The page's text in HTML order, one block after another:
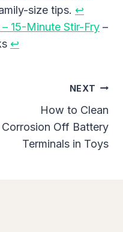
size tips. ↩︎
15-Minute Stir-Fry –
↩︎
NEXT
How to Clean
Corrosion Off Battery
Terminals in Toys